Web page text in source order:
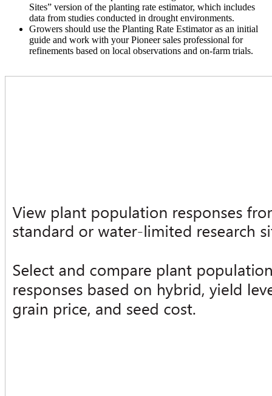
Sites” version of the planting rate estimator, which includes
data from studies conducted in drought environments.
Growers should use the Planting Rate Estimator as an initial
guide and work with your Pioneer sales professional for
refinements based on local observations and on-farm trials.